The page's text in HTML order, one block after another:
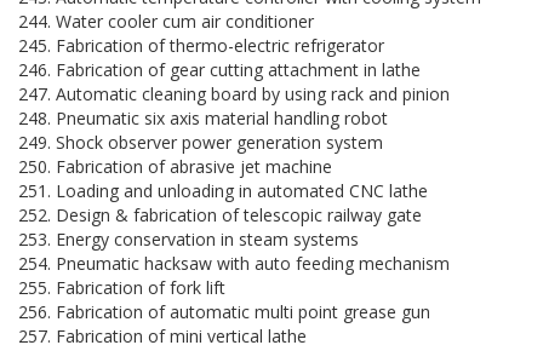
244. Water cooler cum air conditioner
245. Fabrication of thermo-electric refrigerator
246. Fabrication of gear cutting attachment in lathe
247. Automatic cleaning board by using rack and pinion
248. Pneumatic six axis material handling robot
249. Shock observer power generation system
250. Fabrication of abrasive jet machine
251. Loading and unloading in automated CNC lathe
252. Design & fabrication of telescopic railway gate
253. Energy conservation in steam systems
254. Pneumatic hacksaw with auto feeding mechanism
255. Fabrication of fork lift
256. Fabrication of automatic multi point grease gun
257. Fabrication of mini vertical lathe